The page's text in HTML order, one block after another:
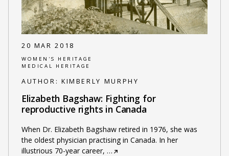
20 MAR 2018
WOMEN'S HERITAGE
MEDICAL HERITAGE
AUTHOR: KIMBERLY MURPHY
Elizabeth Bagshaw: Fighting for
reproductive rights in Canada
When Dr. Elizabeth Bagshaw retired in 1976, she was
the oldest physician practising in Canada. In her
illustrious 70-year career, …